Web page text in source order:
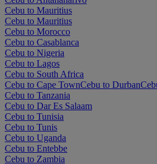
Cebu to Mauritius
Cebu to Mauritius
Cebu to Morocco
Cebu to Casablanca
Cebu to Nigeria
Cebu to Lagos
Cebu to South Africa
Cebu to Cape TownCebu to Durban
Cebu to Tanzania
Cebu to Dar Es Salaam
Cebu to Tunisia
Cebu to Tunis
Cebu to Uganda
Cebu to Entebbe
Cebu to Zambia